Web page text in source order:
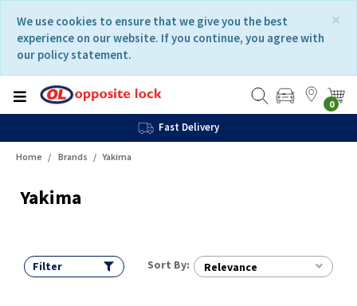
content
navigation
menu
×
We use cookies to ensure that we give you the best
experience on our website. If you continue, you agree with
our policy statement.
0
Fast Delivery
Home Brands Yakima
Yakima
Filter Sort By: Relevance